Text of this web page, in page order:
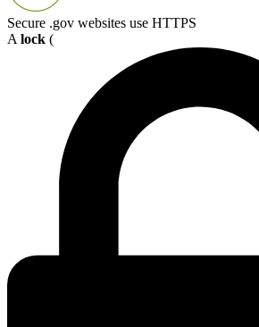
Secure .gov websites use HTTPS
A lock (